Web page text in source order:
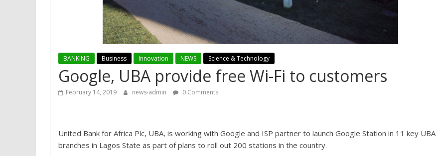
BANKING Business Innovation NEWS Science & Technology
Google, UBA provide free Wi-Fi to customers
February 14, 2019 news-admin 0 Comments
United Bank for Africa Plc, UBA, is working with Google and ISP partner to launch Google Station in 11 key UBA
branches in Lagos State as part of plans to roll out 200 stations in the country.